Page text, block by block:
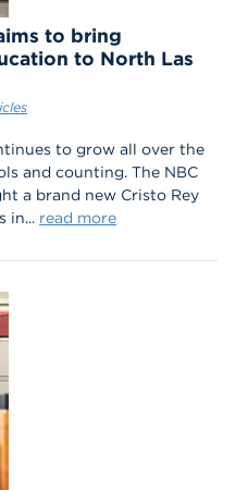
to bring
to North Las
to grow all over the
and counting. The NBC
a brand new Cristo Rey
in... read more